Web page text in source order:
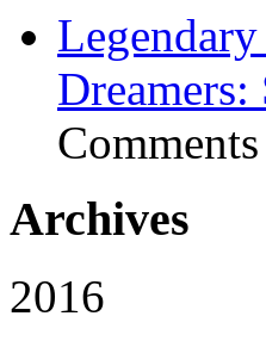
Dreamers:
Comments
Archives
2016